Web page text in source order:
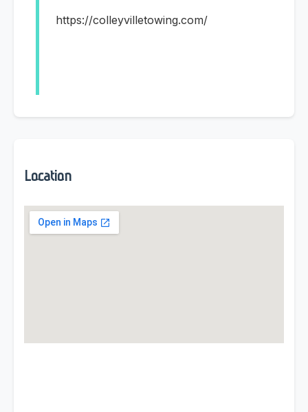
https://colleyvilletowing.com/
Location